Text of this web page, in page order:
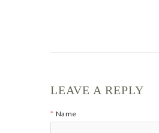
LEAVE A REPLY
Name